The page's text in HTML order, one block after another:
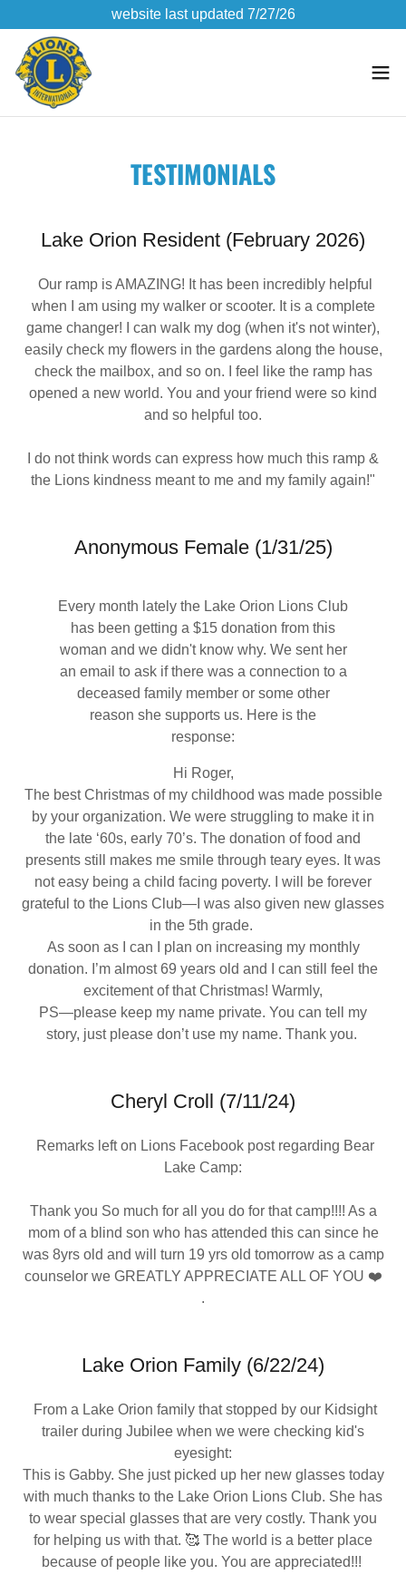
website last updated 7/27/26
TESTIMONIALS
Lake Orion Resident (February 2026)
Our ramp is AMAZING! It has been incredibly helpful
when I am using my walker or scooter. It is a complete
game changer! I can walk my dog (when it's not winter),
easily check my flowers in the gardens along the house,
check the mailbox, and so on. I feel like the ramp has
opened a new world. You and your friend were so kind
and so helpful too.
I do not think words can express how much this ramp &
the Lions kindness meant to me and my family again!"
Anonymous Female (1/31/25)
Every month lately the Lake Orion Lions Club
has been getting a $15 donation from this
woman and we didn't know why. We sent her
an email to ask if there was a connection to a
deceased family member or some other
reason she supports us. Here is the
response:
Hi Roger,
The best Christmas of my childhood was made possible
by your organization. We were struggling to make it in
the late ‘60s, early 70’s. The donation of food and
presents still makes me smile through teary eyes. It was
not easy being a child facing poverty. I will be forever
grateful to the Lions Club—I was also given new glasses
in the 5th grade.
As soon as I can I plan on increasing my monthly
donation. I’m almost 69 years old and I can still feel the
excitement of that Christmas! Warmly,
PS—please keep my name private. You can tell my
story, just please don’t use my name. Thank you.
Cheryl Croll (7/11/24)
Remarks left on Lions Facebook post regarding Bear
Lake Camp:
Thank you So much for all you do for that camp!!!! As a
mom of a blind son who has attended this can since he
was 8yrs old and will turn 19 yrs old tomorrow as a camp
counselor we GREATLY APPRECIATE ALL OF YOU ❤️
.
Lake Orion Family (6/22/24)
From a Lake Orion family that stopped by our Kidsight
trailer during Jubilee when we were checking kid's
eyesight:
This is Gabby. She just picked up her new glasses today
with much thanks to the Lake Orion Lions Club. She has
to wear special glasses that are very costly. Thank you
for helping us with that. 🥰 The world is a better place
because of people like you. You are appreciated!!!